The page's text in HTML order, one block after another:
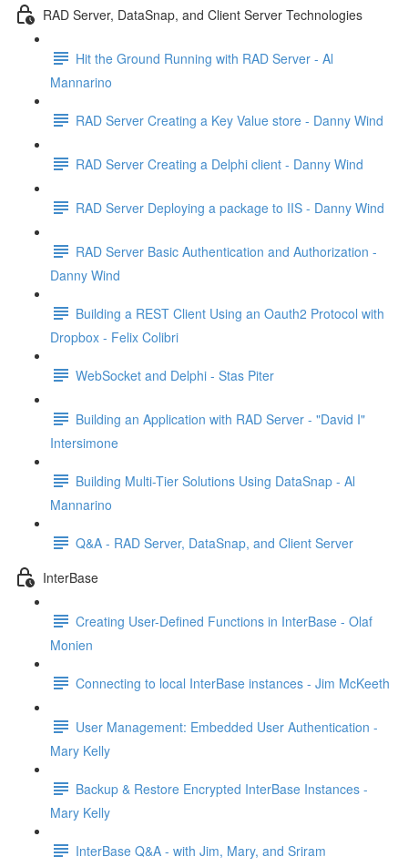
RAD Server, DataSnap, and Client Server Technologies
Hit the Ground Running with RAD Server - Al
Mannarino
RAD Server Creating a Key Value store - Danny Wind
RAD Server Creating a Delphi client - Danny Wind
RAD Server Deploying a package to IIS - Danny Wind
RAD Server Basic Authentication and Authorization -
Danny Wind
Building a REST Client Using an Oauth2 Protocol with
Dropbox - Felix Colibri
WebSocket and Delphi - Stas Piter
Building an Application with RAD Server - "David I"
Intersimone
Building Multi-Tier Solutions Using DataSnap - Al
Mannarino
Q&A - RAD Server, DataSnap, and Client Server
InterBase
Creating User-Defined Functions in InterBase - Olaf
Monien
Connecting to local InterBase instances - Jim McKeeth
User Management: Embedded User Authentication -
Mary Kelly
Backup & Restore Encrypted InterBase Instances -
Mary Kelly
InterBase Q&A - with Jim, Mary, and Sriram